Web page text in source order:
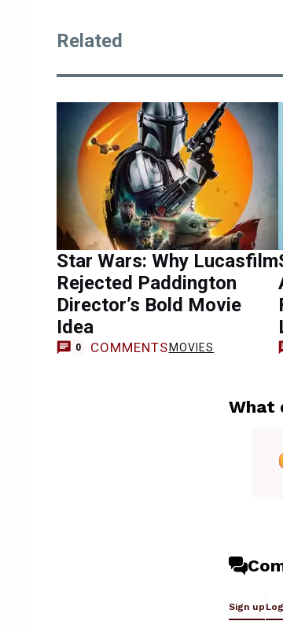
Related
Star Wars: Why Lucasfilm
Rejected Paddington
Director’s Bold Movie
Idea
0 COMMENTS MOVIES